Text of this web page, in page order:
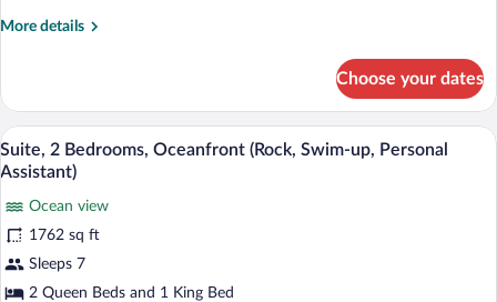
Assistant)
More details
More
2
Bedrooms,
Terrace,
Ocean
(Rock,
Personal
Assistant)
Choose your dates
View
all
for
Suite,
2
Bedrooms,
A modern hotel suite with a private
13
Suite, 2 Bedrooms, Oceanfront (Rock, Swim-up, Personal
Assistant)
Ocean view
1762 sq ft
Sleeps 7
2 Queen Beds and 1 King Bed